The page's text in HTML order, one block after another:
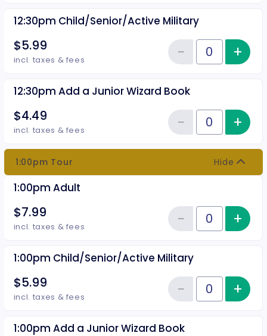
12:30pm Child/Senior/Active Military
$5.99
incl. taxes & fees Quantity of tickets 12:30pm
−Reduce+
12:30pm Add a Junior Wizard Book
$4.49
incl. taxes & fees Quantity of tickets 12:30pm
−Reduce+
1:00pm Tour Hide
1:00pm Adult
$7.99
incl. taxes & fees Quantity of tickets 1:00pm Adult
−Reduce+
1:00pm Child/Senior/Active Military
$5.99
incl. taxes & fees Quantity of tickets 1:00pm
−Reduce+
1:00pm Add a Junior Wizard Book